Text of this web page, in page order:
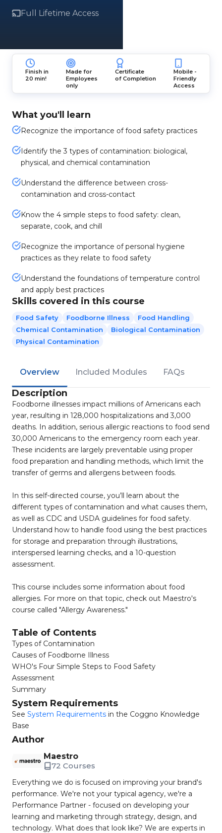
Full Lifetime Access
Finish in
20 min!
Made for
Employees
only
Certificate
of Completion
Mobile -
Friendly
Access
What you'll learn
Recognize the importance of food safety practices
Identify the 3 types of contamination: biological,
physical, and chemical contamination
Understand the difference between cross-
contamination and cross-contact
Know the 4 simple steps to food safety: clean,
separate, cook, and chill
Recognize the importance of personal hygiene
practices as they relate to food safety
Understand the foundations of temperature control
and apply best practices
Skills covered in this course
Food Safety Foodborne Illness
Food Handling
Chemical Contamination
Biological Contamination
Physical Contamination
Overview Included Modules FAQs
Description
Foodborne illnesses impact millions of Americans each
year, resulting in 128,000 hospitalizations and 3,000
deaths. In addition, serious allergic reactions to food send
30,000 Americans to the emergency room each year.
These incidents are largely preventable using proper
food preparation and handling methods, which limit the
transfer of germs and allergens between foods.
In this self-directed course, you’ll learn about the
different types of contamination and what causes them,
as well as CDC and USDA guidelines for food safety.
Understand how to handle food using the best practices
for storage and preparation through illustrations,
interspersed learning checks, and a 10-question
assessment.
This course includes some information about food
allergies. For more on that topic, check out Maestro's
course called "Allergy Awareness."
Table of Contents
Types of Contamination
Causes of Foodborne Illness
WHO's Four Simple Steps to Food Safety
Assessment
Summary
System Requirements
See System Requirements in the Coggno Knowledge
Base
Author
Maestro
72 Courses
Everything we do is focused on improving your brand's
performance. We're not your typical agency, we're a
Performance Partner - focused on developing your
learning and marketing through strategy, design, and
technology. What does that look like? We are experts in